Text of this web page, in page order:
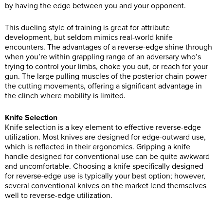
by having the edge between you and your opponent.
This dueling style of training is great for attribute
development, but seldom mimics real-world knife
encounters. The advantages of a reverse-edge shine through
when you’re within grappling range of an adversary who’s
trying to control your limbs, choke you out, or reach for your
gun. The large pulling muscles of the posterior chain power
the cutting movements, offering a significant advantage in
the clinch where mobility is limited.
Knife Selection
Knife selection is a key element to effective reverse-edge
utilization. Most knives are designed for edge-outward use,
which is reflected in their ergonomics. Gripping a knife
handle designed for conventional use can be quite awkward
and uncomfortable. Choosing a knife specifically designed
for reverse-edge use is typically your best option; however,
several conventional knives on the market lend themselves
well to reverse-edge utilization.